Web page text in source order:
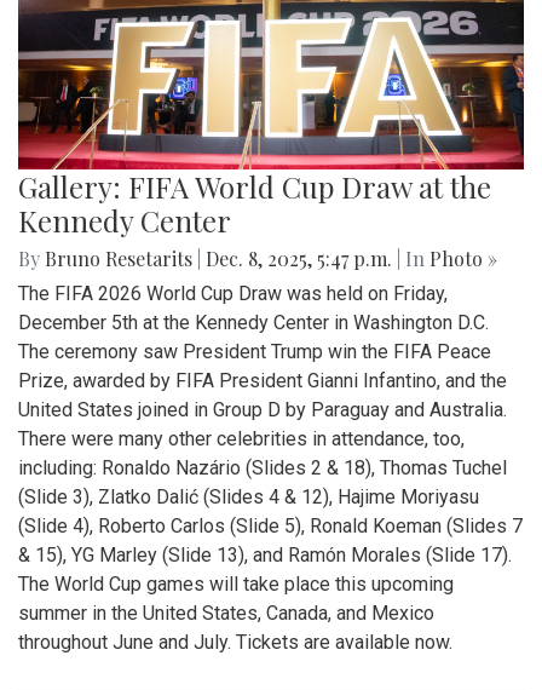
Gallery: FIFA World Cup Draw at the
Kennedy Center
By Bruno Resetarits Dec. 8, 2025, 5:47 p.m. | In Photo »
The FIFA 2026 World Cup Draw was held on Friday,
December 5th at the Kennedy Center in Washington D.C.
The ceremony saw President Trump win the FIFA Peace
Prize, awarded by FIFA President Gianni Infantino, and the
United States joined in Group D by Paraguay and Australia.
There were many other celebrities in attendance, too,
including: Ronaldo Nazário (Slides 2 & 18), Thomas Tuchel
(Slide 3), Zlatko Dalić (Slides 4 & 12), Hajime Moriyasu
(Slide 4), Roberto Carlos (Slide 5), Ronald Koeman (Slides 7
& 15), YG Marley (Slide 13), and Ramón Morales (Slide 17).
The World Cup games will take place this upcoming
summer in the United States, Canada, and Mexico
throughout June and July. Tickets are available now.